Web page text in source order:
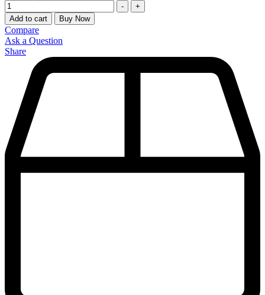
-
+
Add to cart
Buy Now
Compare
Ask a Question
Share